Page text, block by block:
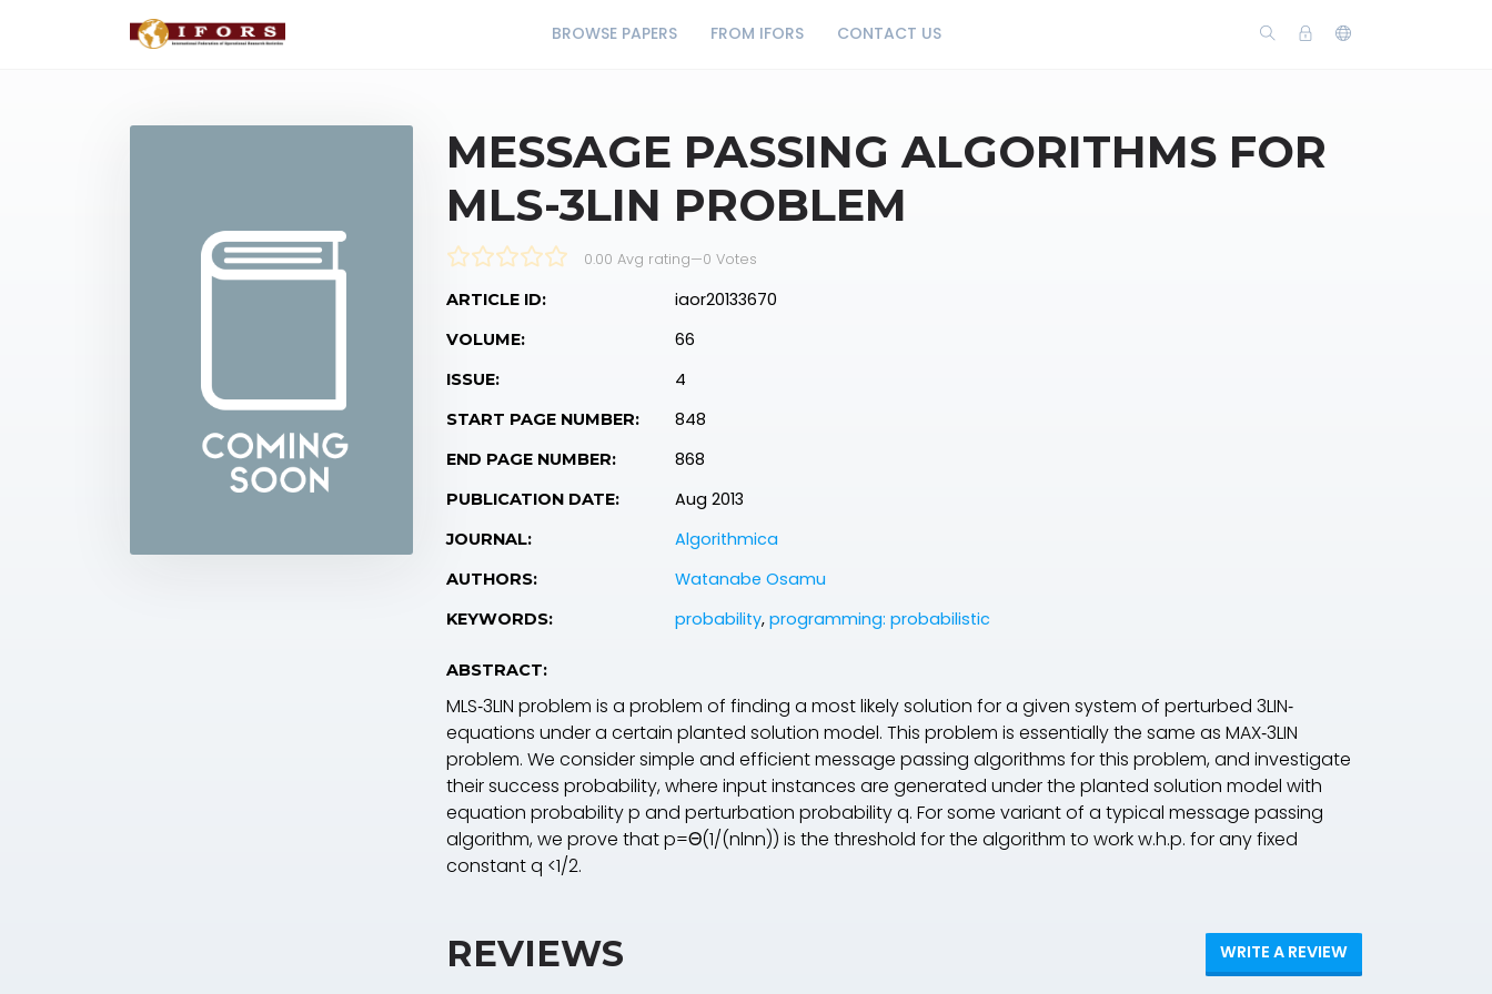
BROWSE PAPERS FROM IFORS CONTACT US
MESSAGE PASSING ALGORITHMS FOR
MLS-3LIN PROBLEM
0.00 Avg rating—0 Votes
ARTICLE ID: iaor20133670
VOLUME: 66
ISSUE: 4
START PAGE NUMBER: 848
END PAGE NUMBER: 868
PUBLICATION DATE: Aug 2013
JOURNAL: Algorithmica
AUTHORS: Watanabe Osamu
KEYWORDS: probability, programming: probabilistic
ABSTRACT:
MLS‐3LIN problem is a problem of finding a most likely solution for a given system of perturbed 3LIN‐
equations under a certain planted solution model. This problem is essentially the same as MAX‐3LIN
problem. We consider simple and efficient message passing algorithms for this problem, and investigate
their success probability, where input instances are generated under the planted solution model with
equation probabilityp and perturbation probabilityq. For some variant of a typical message passing
algorithm, we prove thatp=Θ(1/(nlnn)) is the threshold for the algorithm to work w.h.p. for any fixed
constantq <1/2.
REVIEWS WRITE A REVIEW